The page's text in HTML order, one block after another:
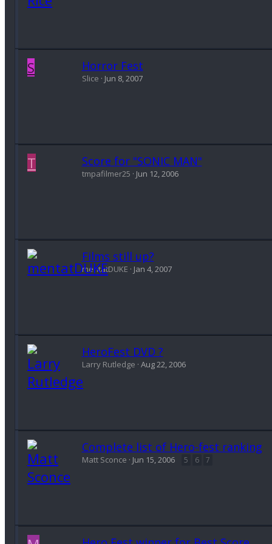
S Horror Fest
Slice Jun 8, 2007
T Score for "SONIC MAN"
tmpafilmer25 Jun 12, 2006
Films still up?
mentatDUKE Jan 4, 2007
HeroFest DVD ?
Larry Rutledge Aug 22, 2006
Complete list of Hero-fest ranking
Matt Sconce Jun 15, 2006 5 6 7